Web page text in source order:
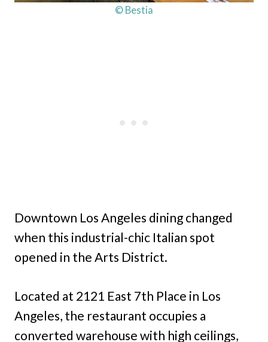
© Bestia
Downtown Los Angeles dining changed
when this industrial-chic Italian spot
opened in the Arts District.
Located at 2121 East 7th Place in Los
Angeles, the restaurant occupies a
converted warehouse with high ceilings,